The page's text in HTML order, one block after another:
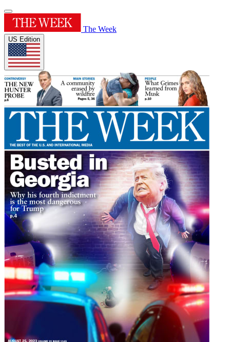
The Week
US Edition